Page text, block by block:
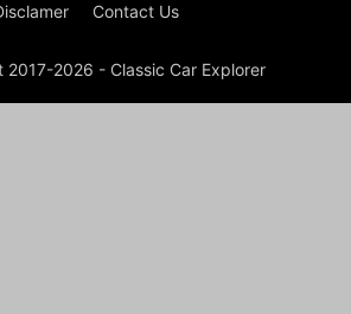
Contact Us
2026 - Classic Car Explorer